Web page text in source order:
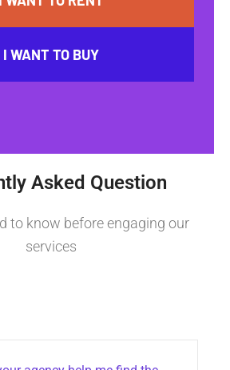
I WANT TO BUY
Asked Question
to know before engaging our
services